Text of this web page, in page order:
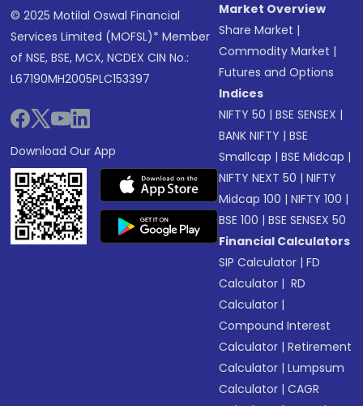
© 2025 Motilal Oswal Financial
Services Limited (MOFSL)* Member
of NSE, BSE, MCX, NCDEX CIN No.:
L67190MH2005PLC153397
Download Our App
Market Overview
Share Market |
Commodity Market |
Futures and Options
Indices
NIFTY 50 |BSE SENSEX |
BANK NIFTY |BSE
Smallcap |BSE Midcap |
NIFTY NEXT 50 |NIFTY
Midcap 100 |NIFTY 100 |
BSE 100 |BSE SENSEX 50
Financial Calculators
SIP Calculator |FD
Calculator | RD
Calculator |
Compound Interest
Calculator |Retirement
Calculator |Lumpsum
Calculator |CAGR